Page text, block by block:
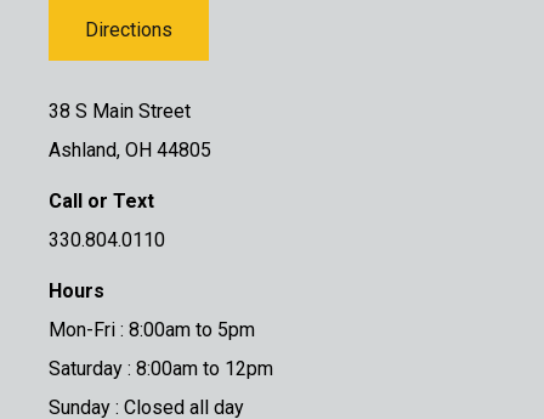
Directions
38 S Main Street
Ashland, OH 44805
Call or Text
330.804.0110
Hours
Mon-Fri : 8:00am to 5pm
Saturday : 8:00am to 12pm
Sunday : Closed all day